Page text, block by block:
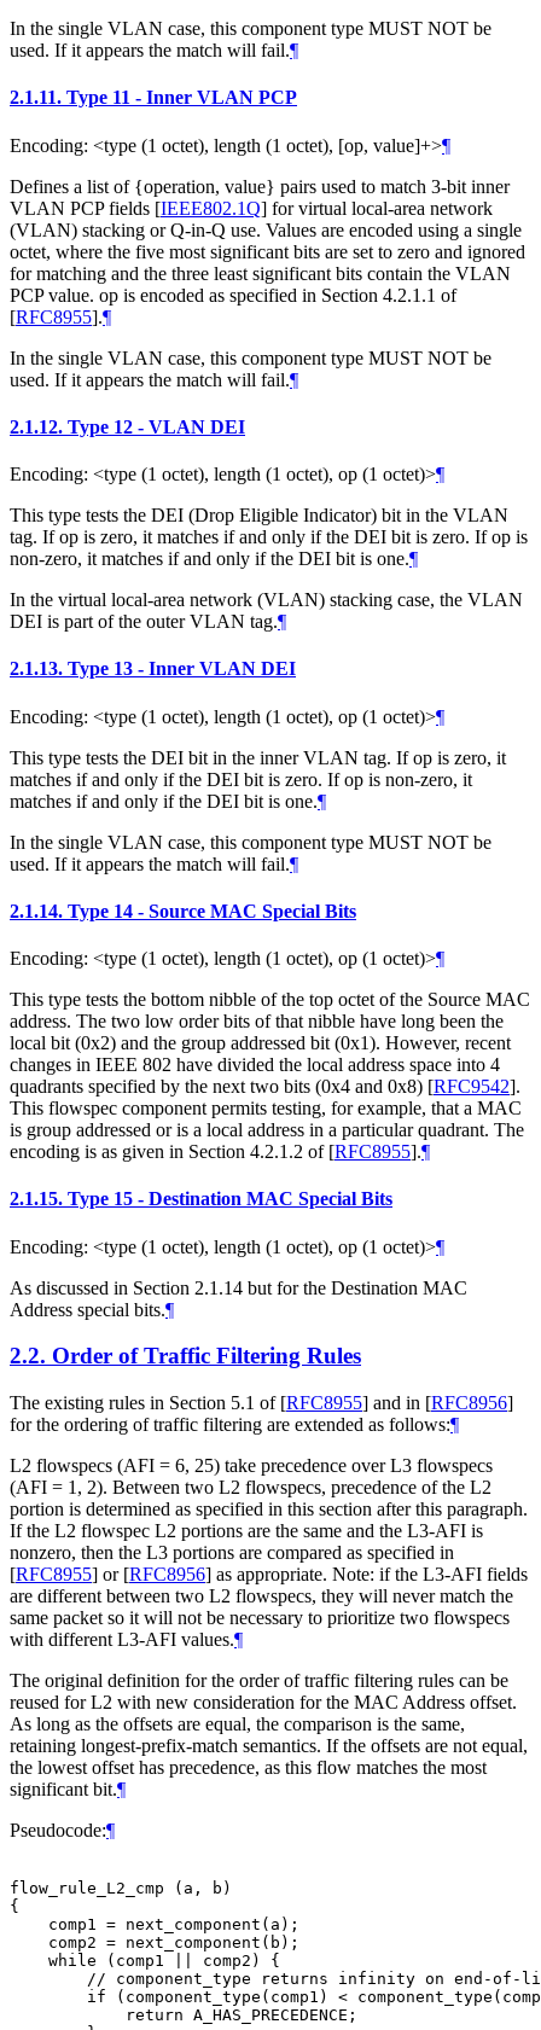
In the single VLAN case, this component type MUST NOT be
used. If it appears the match will fail.¶
2.1.11. Type 11 - Inner VLAN PCP
Encoding: <type (1 octet), length (1 octet), [op, value]+>¶
Defines a list of {operation, value} pairs used to match 3-bit inner
VLAN PCP fields [IEEE802.1Q] for virtual local-area network
(VLAN) stacking or Q-in-Q use. Values are encoded using a single
octet, where the five most significant bits are set to zero and ignored
for matching and the three least significant bits contain the VLAN
PCP value. op is encoded as specified in Section 4.2.1.1 of
[RFC8955].¶
In the single VLAN case, this component type MUST NOT be
used. If it appears the match will fail.¶
2.1.12. Type 12 - VLAN DEI
Encoding: <type (1 octet), length (1 octet), op (1 octet)>¶
This type tests the DEI (Drop Eligible Indicator) bit in the VLAN
tag. If op is zero, it matches if and only if the DEI bit is zero. If op is
non-zero, it matches if and only if the DEI bit is one.¶
In the virtual local-area network (VLAN) stacking case, the VLAN
DEI is part of the outer VLAN tag.¶
2.1.13. Type 13 - Inner VLAN DEI
Encoding: <type (1 octet), length (1 octet), op (1 octet)>¶
This type tests the DEI bit in the inner VLAN tag. If op is zero, it
matches if and only if the DEI bit is zero. If op is non-zero, it
matches if and only if the DEI bit is one.¶
In the single VLAN case, this component type MUST NOT be
used. If it appears the match will fail.¶
2.1.14. Type 14 - Source MAC Special Bits
Encoding: <type (1 octet), length (1 octet), op (1 octet)>¶
This type tests the bottom nibble of the top octet of the Source MAC
address. The two low order bits of that nibble have long been the
local bit (0x2) and the group addressed bit (0x1). However, recent
changes in IEEE 802 have divided the local address space into 4
quadrants specified by the next two bits (0x4 and 0x8) [RFC9542].
This flowspec component permits testing, for example, that a MAC
is group addressed or is a local address in a particular quadrant. The
encoding is as given in Section 4.2.1.2 of [RFC8955].¶
2.1.15. Type 15 - Destination MAC Special Bits
Encoding: <type (1 octet), length (1 octet), op (1 octet)>¶
As discussed in Section 2.1.14 but for the Destination MAC
Address special bits.¶
2.2. Order of Traffic Filtering Rules
The existing rules in Section 5.1 of [RFC8955] and in [RFC8956]
for the ordering of traffic filtering are extended as follows:¶
L2 flowspecs (AFI = 6, 25) take precedence over L3 flowspecs
(AFI = 1, 2). Between two L2 flowspecs, precedence of the L2
portion is determined as specified in this section after this paragraph.
If the L2 flowspec L2 portions are the same and the L3-AFI is
nonzero, then the L3 portions are compared as specified in
[RFC8955] or [RFC8956] as appropriate. Note: if the L3-AFI fields
are different between two L2 flowspecs, they will never match the
same packet so it will not be necessary to prioritize two flowspecs
with different L3-AFI values.¶
The original definition for the order of traffic filtering rules can be
reused for L2 with new consideration for the MAC Address offset.
As long as the offsets are equal, the comparison is the same,
retaining longest-prefix-match semantics. If the offsets are not equal,
the lowest offset has precedence, as this flow matches the most
significant bit.¶
Pseudocode:¶
flow_rule_L2_cmp (a, b)
{
    comp1 = next_component(a);
    comp2 = next_component(b);
    while (comp1 || comp2) {
// component_type returns infinity on end-of-
if (component_type(comp1) <
            return A_HAS_PRECEDENCE;